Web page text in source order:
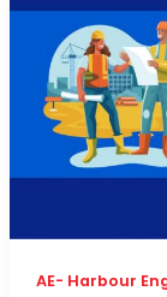
AE- Harbour